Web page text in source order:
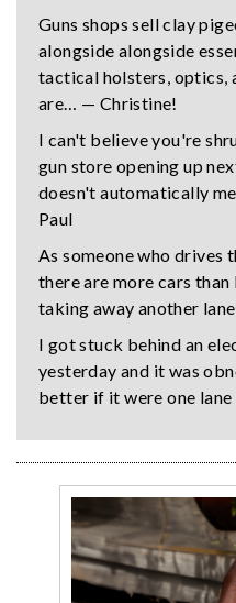
Guns shops sell clay
alongside alongside
tactical holsters, optics,
are… — Christine!
I can't believe you're
gun store opening up
doesn't automatically
Paul
As someone who drives
there are more cars
taking away another
I got stuck behind an
yesterday and it was
better if it were one